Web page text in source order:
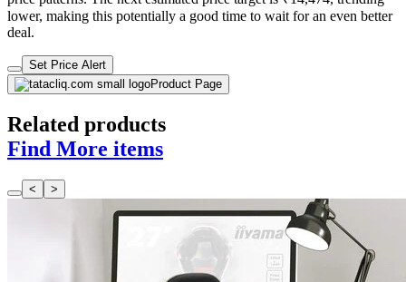
lower, making this potentially a good time to wait for an even better
deal.
Set Price Alert
Product Page
Related products
Find More items
< >